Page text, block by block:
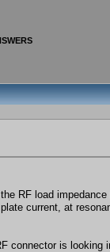
RF load
current, at
connector is looking